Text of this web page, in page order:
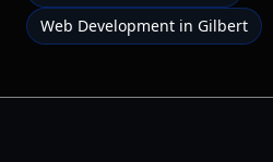
Web Development in Gilbert